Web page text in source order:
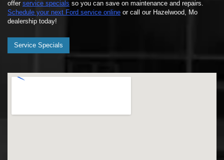
offer service specials so you can save on maintenance and repairs.
Schedule your next Ford service online or call our Hazelwood, Mo
dealership today!
Service Specials